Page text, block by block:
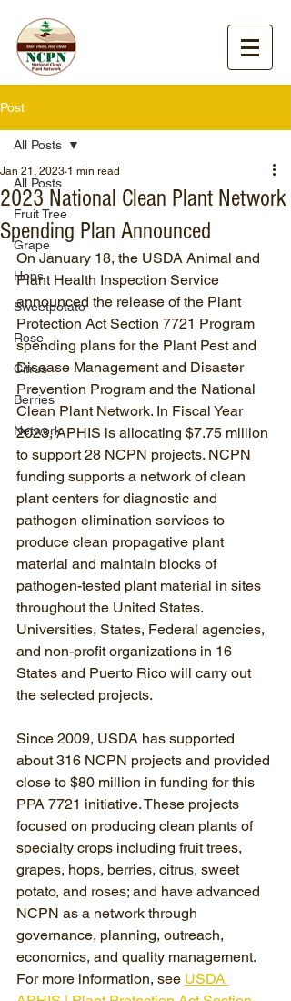
Post
All Posts
Fruit Tree
Grape
Hops
Sweetpotato
Rose
Citrus
Berries
Network
All Posts
2023 National Clean Plant Network
Spending Plan Announced
Jan 21, 2023 1 min read
On January 18, the USDA Animal and
Plant Health Inspection Service
announced the release of the Plant
Protection Act Section 7721 Program
spending plans for the Plant Pest and
Disease Management and Disaster
Prevention Program and the National
Clean Plant Network. In Fiscal Year
2023, APHIS is allocating $7.75 million
to support 28 NCPN projects. NCPN
funding supports a network of clean
plant centers for diagnostic and
pathogen elimination services to
produce clean propagative plant
material and maintain blocks of
pathogen-tested plant material in sites
throughout the United States.
Universities, States, Federal agencies,
and non-profit organizations in 16
States and Puerto Rico will carry out
the selected projects.
Since 2009, USDA has supported
about 316 NCPN projects and provided
close to $80 million in funding for this
PPA 7721 initiative. These projects
focused on producing clean plants of
specialty crops including fruit trees,
grapes, hops, berries, citrus, sweet
potato, and roses; and have advanced
NCPN as a network through
governance, planning, outreach,
economics, and quality management.
For more information, see USDA